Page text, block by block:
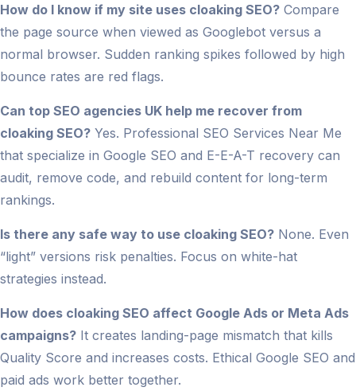
How do I know if my site uses cloaking SEO? Compare
the page source when viewed as Googlebot versus a
normal browser. Sudden ranking spikes followed by high
bounce rates are red flags.
Can top SEO agencies UK help me recover from
cloaking SEO? Yes. Professional SEO Services Near Me
that specialize in Google SEO and E-E-A-T recovery can
audit, remove code, and rebuild content for long-term
rankings.
Is there any safe way to use cloaking SEO? None. Even
“light” versions risk penalties. Focus on white-hat
strategies instead.
How does cloaking SEO affect Google Ads or Meta Ads
campaigns? It creates landing-page mismatch that kills
Quality Score and increases costs. Ethical Google SEO and
paid ads work better together.